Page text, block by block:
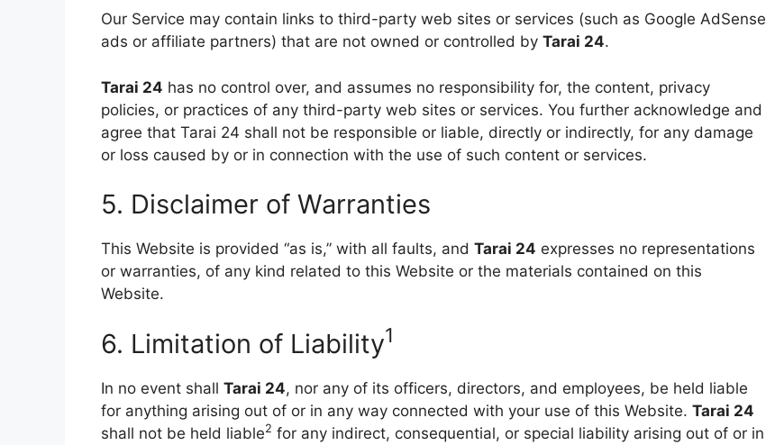
Our Service may contain links to third-party web sites or services (such as Google AdSense
ads or affiliate partners) that are not owned or controlled by Tarai 24.
Tarai 24 has no control over, and assumes no responsibility for, the content, privacy
policies, or practices of any third-party web sites or services. You further acknowledge and
agree that Tarai 24 shall not be responsible or liable, directly or indirectly, for any damage
or loss caused by or in connection with the use of such content or services.
5. Disclaimer of Warranties
This Website is provided “as is,” with all faults, and Tarai 24 expresses no representations
or warranties, of any kind related to this Website or the materials contained on this
Website.
6. Limitation of Liability1
In no event shall Tarai 24, nor any of its officers, directors, and employees, be held liable
for anything arising out of or in any way connected with your use of this Website. Tarai 24
shall not be held liable2 for any indirect, consequential, or special liability arising out of or in